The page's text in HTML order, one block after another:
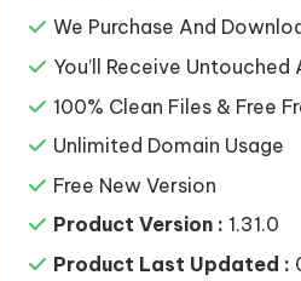
We Purchase And
You’ll Receive
100% Clean Files & Free
Unlimited Domain Usage
Free New Version
Product Version : 1.31.0
Product Last Updated :